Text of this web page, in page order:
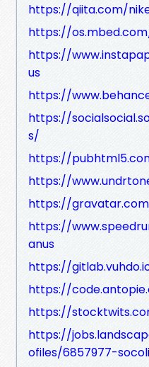
https://qiita.com/
https://
https://
us
https://
https://
s/
https://
https://
https://
https://
anus
https://
https://
https://
https://
ofiles/6857977-